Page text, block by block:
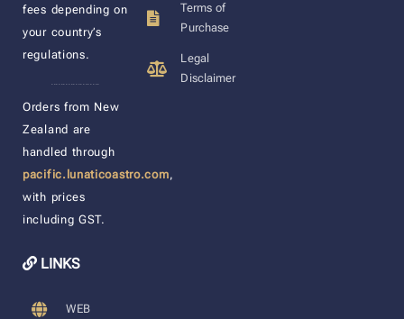
fees depending on
your country’s
regulations.
Orders from New
Zealand are
handled through
pacific.lunaticoastro.com,
with prices
including GST.
LINKS
WEB
Terms of
Purchase
Legal
Disclaimer